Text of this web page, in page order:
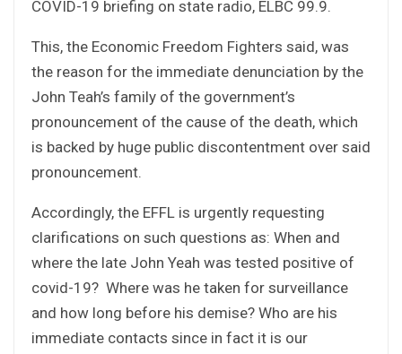
COVID-19 briefing on state radio, ELBC 99.9.
This, the Economic Freedom Fighters said, was
the reason for the immediate denunciation by the
John Teah’s family of the government’s
pronouncement of the cause of the death, which
is backed by huge public discontentment over said
pronouncement.
Accordingly, the EFFL is urgently requesting
clarifications on such questions as: When and
where the late John Yeah was tested positive of
covid-19? Where was he taken for surveillance
and how long before his demise? Who are his
immediate contacts since in fact it is our